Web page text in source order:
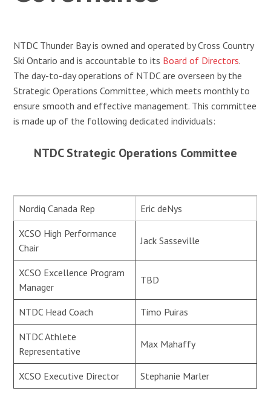
NTDC Thunder Bay is owned and operated by Cross Country
Ski Ontario and is accountable to its Board of Directors.
The day-to-day operations of NTDC are overseen by the
Strategic Operations Committee, which meets monthly to
ensure smooth and effective management. This committee
is made up of the following dedicated individuals:
NTDC Strategic Operations Committee
Nordiq Canada Rep Eric deNys
XCSO High Performance
Chair
Jack Sasseville
XCSO Excellence Program
Manager
TBD
NTDC Head Coach Timo Puiras
NTDC Athlete
Representative
Max Mahaffy
XCSO Executive Director Stephanie Marler